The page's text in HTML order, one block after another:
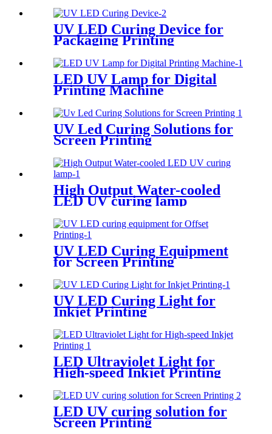
UV LED Curing Device for
Packaging Printing
LED UV Lamp for Digital
Printing Machine
UV Led Curing Solutions for
Screen Printing
High Output Water-cooled
LED UV curing lamp
UV LED Curing Equipment
for Screen Printing
UV LED Curing Light for
Inkjet Printing
LED Ultraviolet Light for
High-speed Inkjet Printing
LED UV curing solution for
Screen Printing